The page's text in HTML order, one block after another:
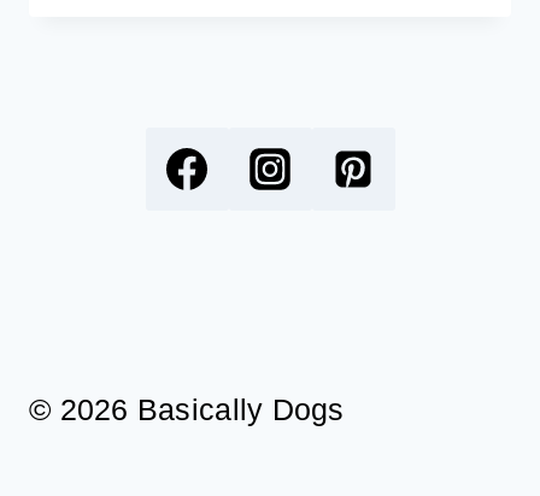
INSPIRED
© 2026 Basically Dogs